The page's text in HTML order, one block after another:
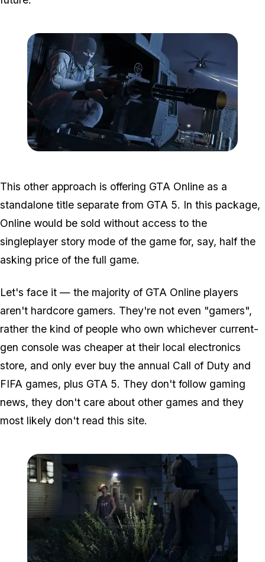
This other approach is offering GTA Online as a
standalone title separate from GTA 5. In this package,
Online would be sold without access to the
singleplayer story mode of the game for, say, half the
asking price of the full game.
Let's face it — the majority of GTA Online players
aren't hardcore gamers. They're not even "gamers",
rather the kind of people who own whichever current-
gen console was cheaper at their local electronics
store, and only ever buy the annual Call of Duty and
FIFA games, plus GTA 5. They don't follow gaming
news, they don't care about other games and they
most likely don't read this site.